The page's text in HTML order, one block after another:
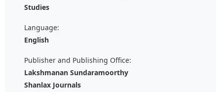
Studies
Language:
English
Publisher and Publishing Office:
Lakshmanan Sundaramoorthy
Shanlax Journals